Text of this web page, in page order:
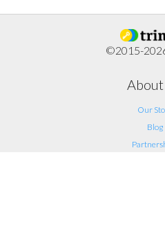
©2015-
Our
Blog